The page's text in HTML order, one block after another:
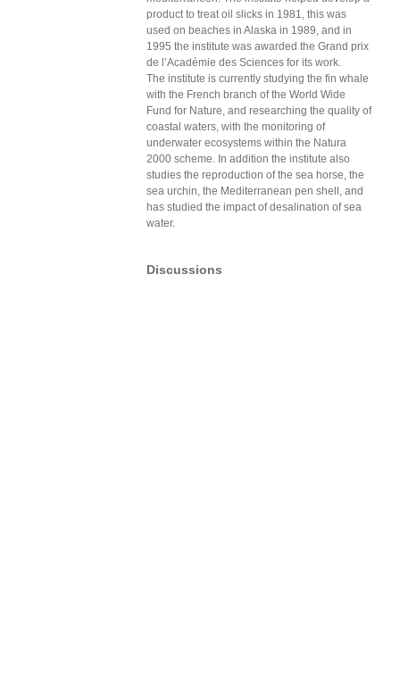
product to treat oil slicks in 1981, this was
used on beaches in Alaska in 1989, and in
1995 the institute was awarded the Grand prix
de l’Académie des Sciences for its work.
The institute is currently studying the fin whale
with the French branch of the World Wide
Fund for Nature, and researching the quality of
coastal waters, with the monitoring of
underwater ecosystems within the Natura
2000 scheme. In addition the institute also
studies the reproduction of the sea horse, the
sea urchin, the Mediterranean pen shell, and
has studied the impact of desalination of sea
water.
Discussions